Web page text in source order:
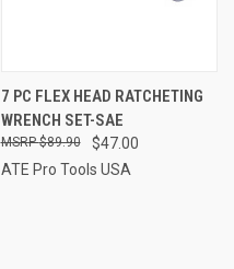
7 PC FLEX HEAD RATCHETING
WRENCH SET-SAE
$47.00
$89.90
ATE Pro Tools USA